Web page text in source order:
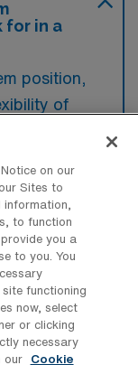
for in a
position,
of
and
can help
the role
desired
on our
Sites to
information,
to function
you a
to you. You
functioning
now, select
or clicking
necessary
our
Cookie